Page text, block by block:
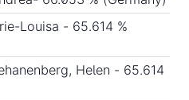
Louisa - 65.614 %
Helen - 65.614